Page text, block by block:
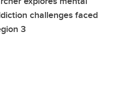
challenges faced
3